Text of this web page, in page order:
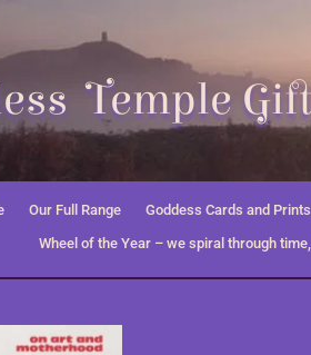
Temple
Our Full Range Goddess Cards and Prints
Wheel of the Year – we spiral through